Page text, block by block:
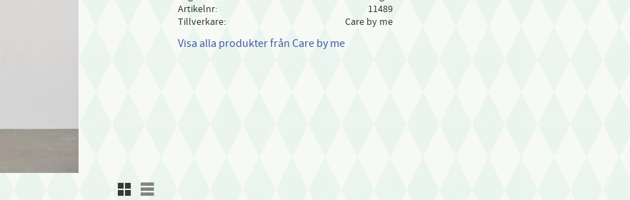
Rutnätsvy
Listvy
Artikelnr
11489
Tillverkare
Care by me
Visa alla produkter från Care by me